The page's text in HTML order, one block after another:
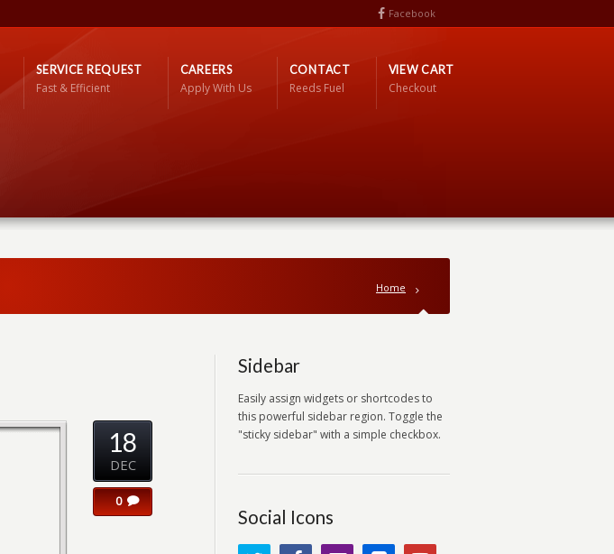
Facebook
SERVICE REQUEST
Fast & Efficient
CAREERS
Apply With Us
CONTACT
Reeds Fuel
VIEW CART
Checkout
Home
18
DEC
0
Sidebar
Easily assign widgets or shortcodes to
this powerful sidebar region. Toggle the
"sticky sidebar" with a simple checkbox.
Social Icons